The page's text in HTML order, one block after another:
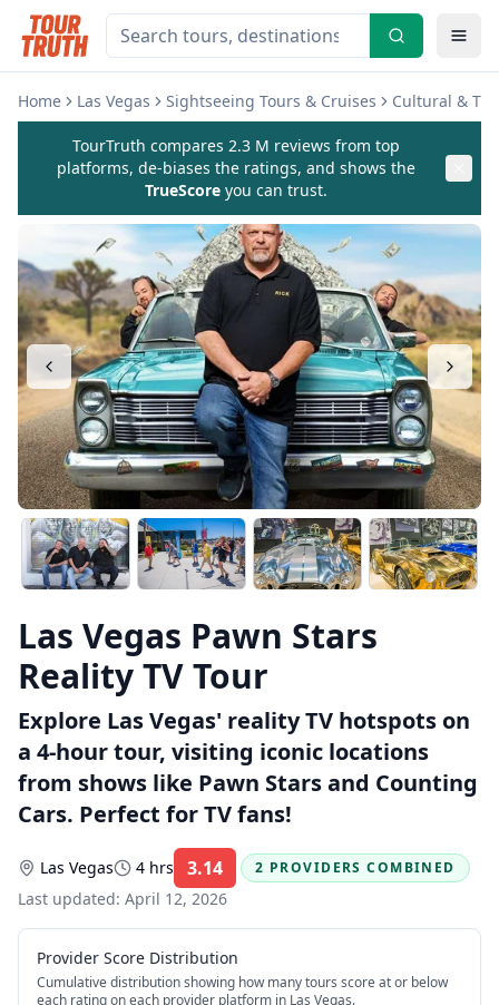
Home Las Vegas Sightseeing Tours & Cruises Cultural &
TourTruth compares 2.3 M reviews from top
platforms, de-biases the ratings, and shows the
TrueScore you can trust.
Las Vegas Pawn Stars
Reality TV Tour
Explore Las Vegas' reality TV hotspots on
a 4-hour tour, visiting iconic locations
from shows like Pawn Stars and Counting
Cars. Perfect for TV fans!
Las Vegas 4 hrs 3.14 Rating:
2 PROVIDERS COMBINED
Last updated: April 12, 2026
Provider Score Distribution
Cumulative distribution showing how many tours score at or below
each rating on each provider platform in Las Vegas.